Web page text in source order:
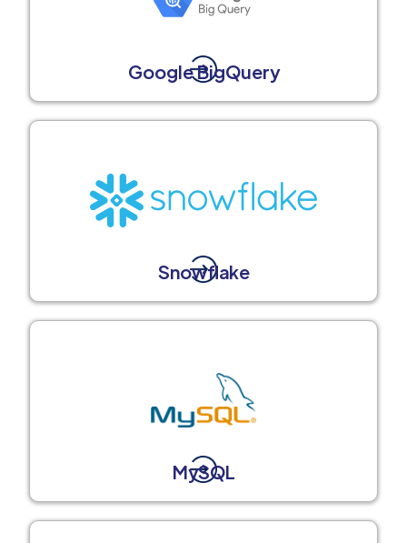
Google BigQuery
Snowflake
MySQL